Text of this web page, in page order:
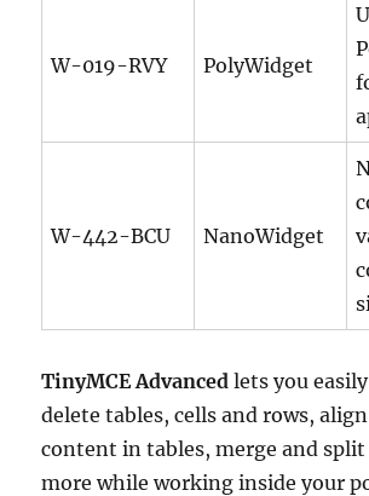
W-019-RVY PolyWidget
W-442-BCU NanoWidget
TinyMCE Advanced lets you
delete tables, cells and rows,
content in tables, merge and split
more while working inside your